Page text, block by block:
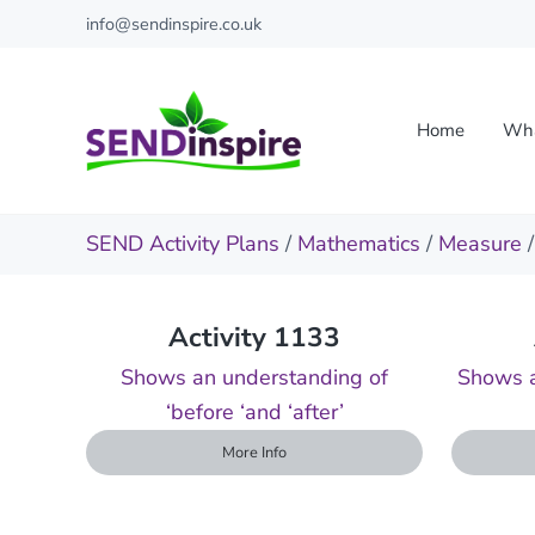
Skip to main content
Skip to header right navigation
Skip to site footer
info@sendinspire.co.uk
Home
SEND Activity Plans / Mathematics / Measure
Activity 1133
Shows an understanding of
‘before ‘and ‘after’
More Info
Shows